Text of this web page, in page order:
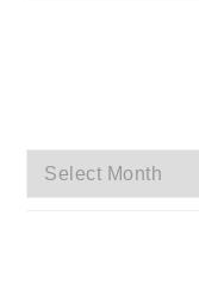
Archives